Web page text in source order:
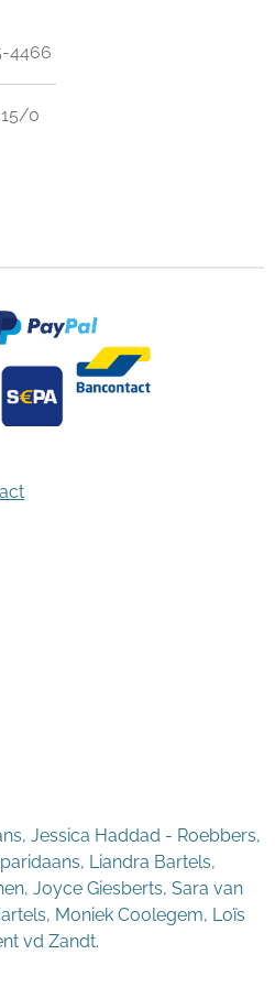
4466
0
Jessica Haddad - Roebbers,
Liandra Bartels,
Joyce Giesberts, Sara van
Moniek Coolegem, Loïs
vd Zandt.